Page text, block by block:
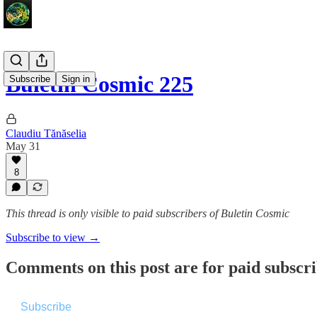
Subscribe Sign in
Buletin Cosmic 225
Claudiu Tănăselia
May 31
8
This thread is only visible to paid subscribers of Buletin Cosmic
Subscribe to view →
Comments on this post are for paid
Subscribe